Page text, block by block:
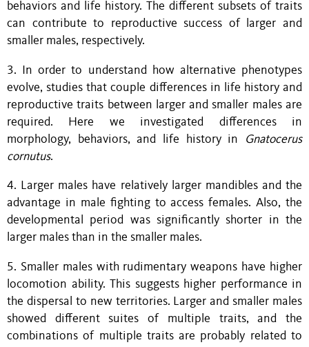
behaviors and life history. The different subsets of traits
can contribute to reproductive success of larger and
smaller males, respectively.
3. In order to understand how alternative phenotypes
evolve, studies that couple differences in life history and
reproductive traits between larger and smaller males are
required. Here we investigated differences in
morphology, behaviors, and life history in
Gnatocerus
cornutus.
4. Larger males have relatively larger mandibles and the
advantage in male fighting to access females. Also, the
developmental period was significantly shorter in the
larger males than in the smaller males.
5. Smaller males with rudimentary weapons have higher
locomotion ability. This suggests higher performance in
the dispersal to new territories. Larger and smaller males
showed different suites of multiple traits, and the
combinations of multiple traits are probably related to